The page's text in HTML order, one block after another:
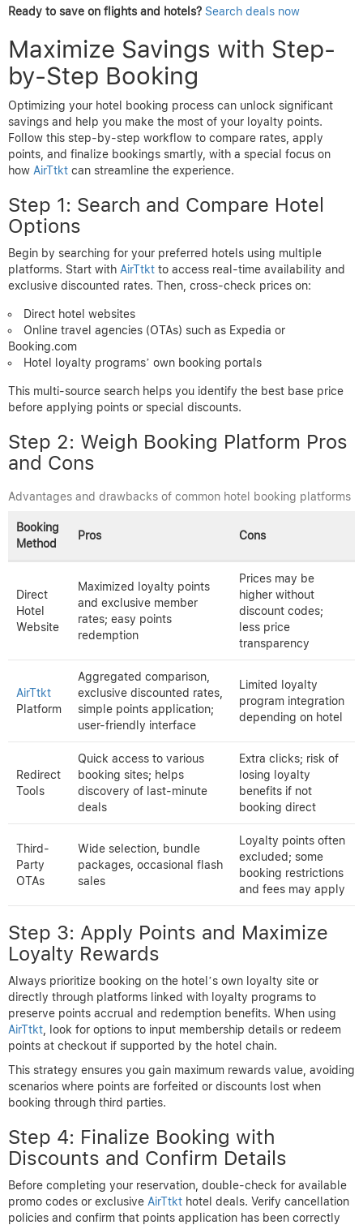
Ready to save on flights and hotels? Search deals now
Maximize Savings with Step-
by-Step Booking
Optimizing your hotel booking process can unlock significant
savings and help you make the most of your loyalty points.
Follow this step-by-step workflow to compare rates, apply
points, and finalize bookings smartly, with a special focus on
how AirTtkt can streamline the experience.
Step 1: Search and Compare Hotel
Options
Begin by searching for your preferred hotels using multiple
platforms. Start with AirTtkt to access real-time availability and
exclusive discounted rates. Then, cross-check prices on:
Direct hotel websites
Online travel agencies (OTAs) such as Expedia or
Booking.com
Hotel loyalty programs’ own booking portals
This multi-source search helps you identify the best base price
before applying points or special discounts.
Step 2: Weigh Booking Platform Pros
and Cons
Advantages and drawbacks of common hotel booking platforms
Booking
Method
Pros Cons
Direct
Hotel
Website
Maximized loyalty points
and exclusive member
rates; easy points
redemption
Prices may be
higher without
discount codes;
less price
transparency
AirTtkt
Platform
Aggregated comparison,
exclusive discounted rates,
simple points application;
user-friendly interface
Limited loyalty
program integration
depending on hotel
Redirect
Tools
Quick access to various
booking sites; helps
discovery of last-minute
deals
Extra clicks; risk of
losing loyalty
benefits if not
booking direct
Third-
Party
OTAs
Wide selection, bundle
packages, occasional flash
sales
Loyalty points often
excluded; some
booking restrictions
and fees may apply
Step 3: Apply Points and Maximize
Loyalty Rewards
Always prioritize booking on the hotel’s own loyalty site or
directly through platforms linked with loyalty programs to
preserve points accrual and redemption benefits. When using
AirTtkt , look for options to input membership details or redeem
points at checkout if supported by the hotel chain.
This strategy ensures you gain maximum rewards value, avoiding
scenarios where points are forfeited or discounts lost when
booking through third parties.
Step 4: Finalize Booking with
Discounts and Confirm Details
Before completing your reservation, double-check for available
promo codes or exclusive AirTtkt hotel deals. Verify cancellation
policies and confirm that points application has been correctly